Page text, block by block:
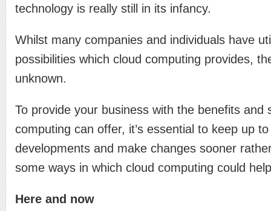
technology is really still in its infancy.
Whilst many companies and individuals have
possibilities which cloud computing provides,
unknown.
To provide your business with the benefits and
computing can offer, it’s essential to keep up
developments and make changes sooner
some ways in which cloud computing could
Here and now